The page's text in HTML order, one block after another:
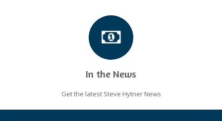
In the News
Get the latest Steve Hytner News